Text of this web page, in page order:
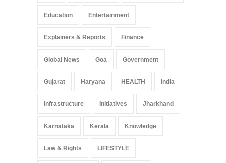
Education Entertainment
Explainers & Reports Finance
Global News Goa Government
Gujarat Haryana HEALTH India
Infrastructure Initiatives Jharkhand
Karnataka Kerala Knowledge
Law & Rights LIFESTYLE